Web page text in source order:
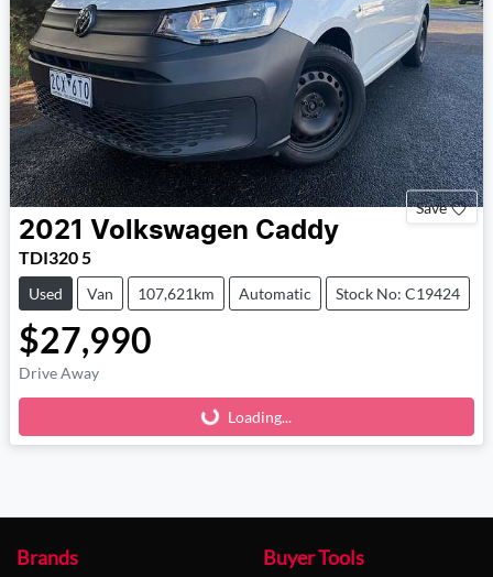
Save
2021 Volkswagen Caddy
TDI320 5
Used Van 107,621km Automatic Stock No: C19424
$27,990
Drive Away
Loading...
Loading...
Brands Buyer Tools